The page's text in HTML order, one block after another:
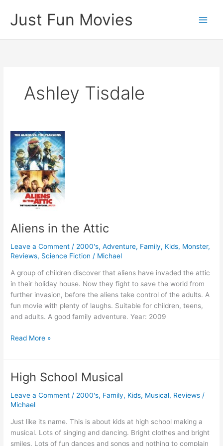
content
Just Fun Movies
Ashley Tisdale
Aliens in the Attic
Leave a Comment / 2000's,Adventure, Family, Kids, Monster,
Reviews, Science Fiction / Michael
A group of children discover that aliens have invaded the attic
in their holiday house. Now they fight to save the world from
further invasion, before the aliens take control of the adults. A
fun movie with plenty of laughs. Suitable for children, teens,
and adults. A good family adventure. Year: 2009
Aliens
the
Read More »
High School Musical
Leave a Comment / 2000's, Family, Kids, Musical, Reviews /
Michael
Just like its name. This is about kids at high school making a
musical. Lots of singing and dancing. Bright clothes and bright
smiles. Lots of fun dances and songs and nothing to complain